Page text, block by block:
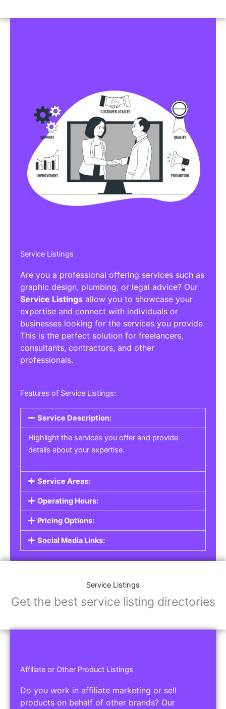
Service Listings
Are you a professional offering services such as
graphic design, plumbing, or legal advice? Our
Service Listings allow you to showcase your
expertise and connect with individuals or
businesses looking for the services you provide.
This is the perfect solution for freelancers,
consultants, contractors, and other
professionals.
Features of Service Listings:
Service Description:
Highlight the services you offer and provide
details about your expertise.
Service Areas:
Operating Hours:
Pricing Options:
Social Media Links:
Service Listings
Get the best service listing directories
Affiliate or Other Product Listings
Do you work in affiliate marketing or sell
products on behalf of other brands? Our